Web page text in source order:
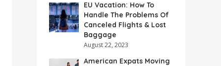
EU Vacation: How To
Handle The Problems Of
Canceled Flights & Lost
Baggage
August 22, 2023
American Expats Moving